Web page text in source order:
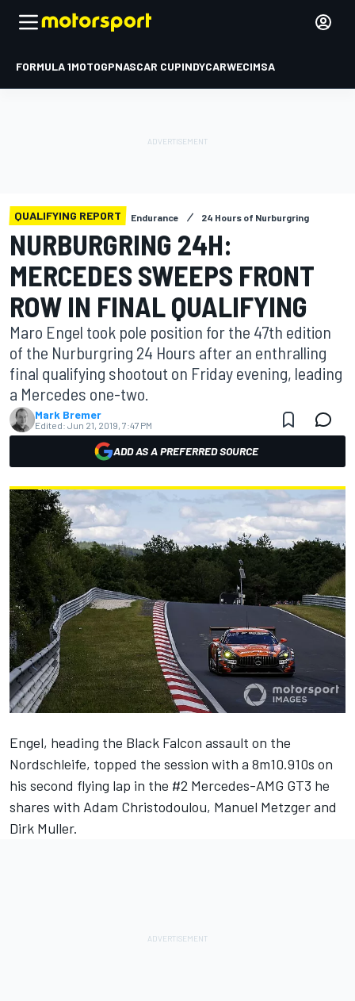
FORMULA 1MOTOGPNASCAR CUPINDYCARWECIMSA
QUALIFYING REPORT Endurance 24 Hours of Nurburgring
NURBURGRING 24H:
MERCEDES SWEEPS FRONT
ROW IN FINAL QUALIFYING
Maro Engel took pole position for the 47th edition
of the Nurburgring 24 Hours after an enthralling
final qualifying shootout on Friday evening, leading
a Mercedes one-two.
Mark Bremer
Edited: Jun 21, 2019, 7:47 PM
ADD AS A PREFERRED SOURCE
Engel, heading the Black Falcon assault on the
Nordschleife, topped the session with a 8m10.910s on
his second flying lap in the #2 Mercedes-AMG GT3 he
shares with Adam Christodoulou, Manuel Metzger and
Dirk Muller.